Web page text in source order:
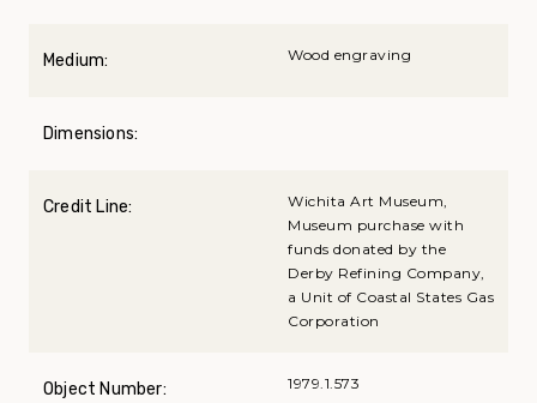
Medium: Wood engraving
Dimensions:
Credit Line:
Wichita Art Museum,
Museum purchase with
funds donated by the
Derby Refining Company,
a Unit of Coastal States Gas
Corporation
Object Number: 1979.1.573